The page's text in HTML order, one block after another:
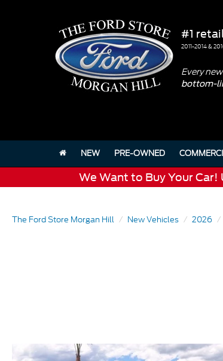
#1
2011-2014 &
Every
bottom-
NEW PRE-OWNED
We Want to Buy Your
The Ford Store Morgan Hill New Vehicles 2026